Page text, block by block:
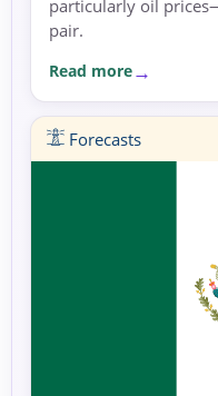
particularly oil
pair.
Read more
Forecasts